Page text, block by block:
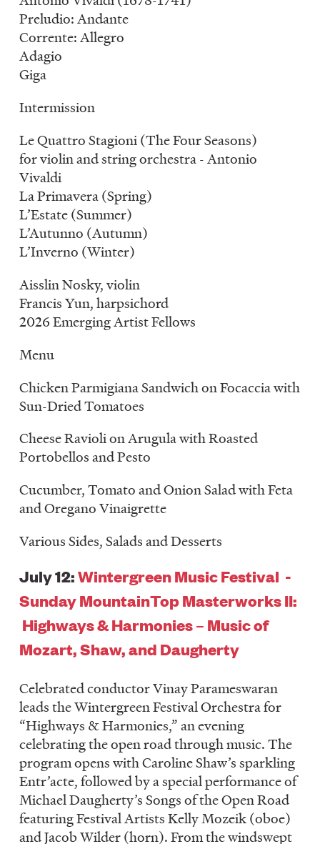
Preludio: Andante
Corrente: Allegro
Adagio
Giga
Intermission
Le Quattro Stagioni (The Four Seasons)
for violin and string orchestra - Antonio
Vivaldi
La Primavera (Spring)
L’Estate (Summer)
L’Autunno (Autumn)
L’Inverno (Winter)
Aisslin Nosky, violin
Francis Yun, harpsichord
2026 Emerging Artist Fellows
Menu
Chicken Parmigiana Sandwich on Focaccia with
Sun-Dried Tomatoes
Cheese Ravioli on Arugula with Roasted
Portobellos and Pesto
Cucumber, Tomato and Onion Salad with Feta
and Oregano Vinaigrette
Various Sides, Salads and Desserts
July 12:Wintergreen Music Festival -
Sunday MountainTop Masterworks II:
Highways & Harmonies – Music of
Mozart, Shaw, and Daugherty
Celebrated conductor Vinay Parameswaran
leads the Wintergreen Festival Orchestra for
“Highways & Harmonies,” an evening
celebrating the open road through music. The
program opens with Caroline Shaw’s sparkling
Entr’acte, followed by a special performance of
Michael Daugherty’s Songs of the Open Road
featuring Festival Artists Kelly Mozeik (oboe)
and Jacob Wilder (horn). From the windswept